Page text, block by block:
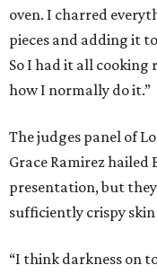
oven. I charred
pieces and adding it
So I had it all
how I normally do it.”
The judges panel of
Grace Ramirez hailed
presentation, but
sufficiently crispy skin
“I think darkness on